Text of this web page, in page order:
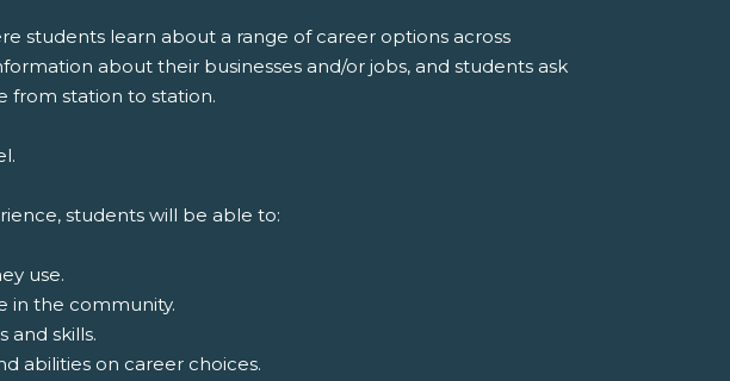
students learn about a range of career options across
about their businesses and/or jobs, and students ask
from station to station.
students will be able to:
use.
in the community.
and skills.
abilities on career choices.